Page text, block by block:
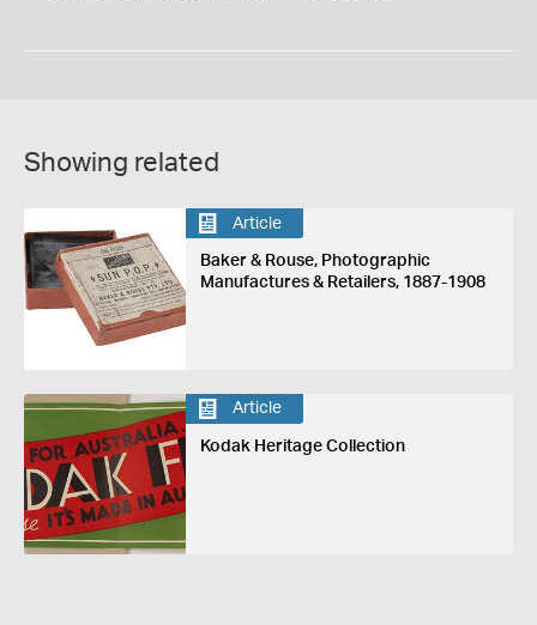
Showing related
Article
Baker & Rouse, Photographic
Manufactures & Retailers, 1887-1908
Article
Kodak Heritage Collection